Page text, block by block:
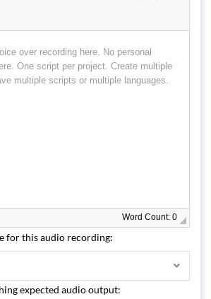
Word Count: 0
for this audio recording:
expected audio output: